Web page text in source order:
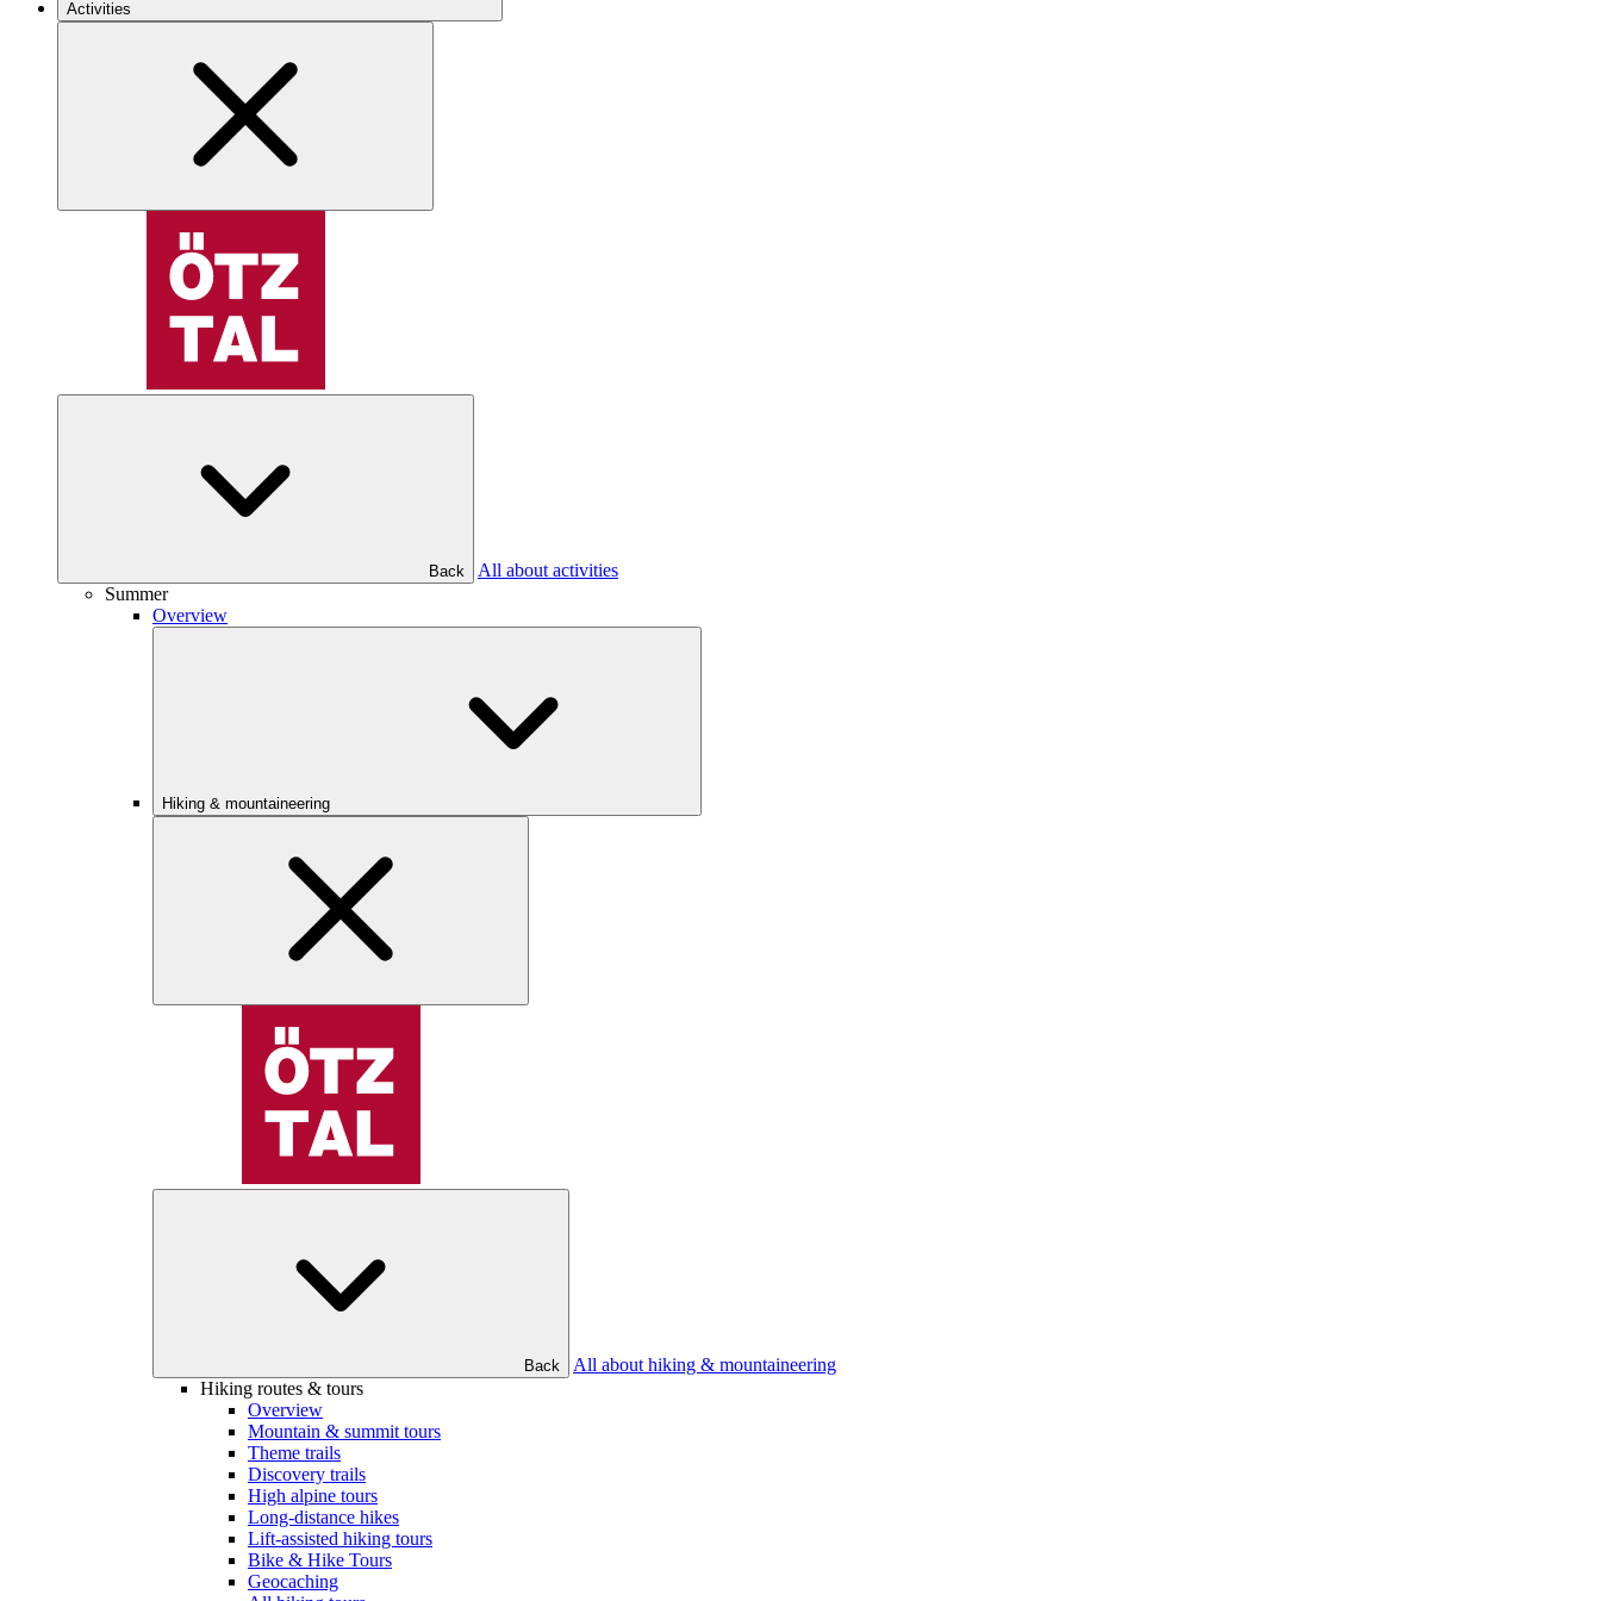
Activities
Back
All about activities
Summer
Overview
Hiking & mountaineering
Back
All about hiking & mountaineering
Hiking routes & tours
Overview
Mountain & summit tours
Theme trails
Discovery trails
High alpine tours
Long-distance hikes
Lift-assisted hiking tours
Bike & Hike Tours
Geocaching